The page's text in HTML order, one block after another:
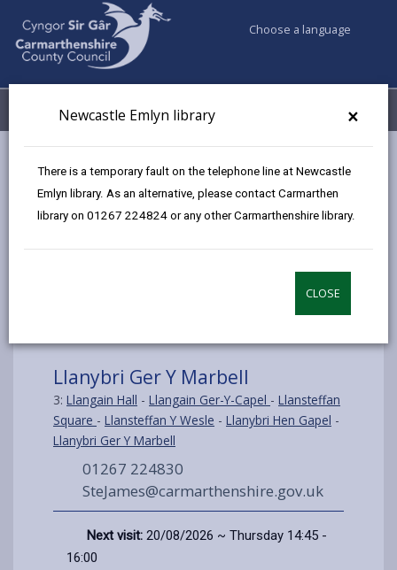
×
Newcastle Emlyn library
There is a temporary fault on the telephone line at Newcastle
Emlyn library. As an alternative, please contact Carmarthen
library on 01267 224824 or any other Carmarthenshire library.
CLOSE
Choose a language
Menu My Accounts
Llanybri Ger Y Marbell
3: Llangain Hall - Llangain Ger-Y-Capel - Llansteffan
Square - Llansteffan Y Wesle - Llanybri Hen Gapel -
Llanybri Ger Y Marbell
01267 224830
SteJames@carmarthenshire.gov.uk
Next visit: 20/08/2026 ~ Thursday 14:45 -
16:00